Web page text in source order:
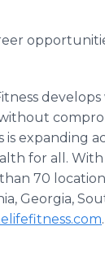
is expanding
for all.
70
Georgia,
.